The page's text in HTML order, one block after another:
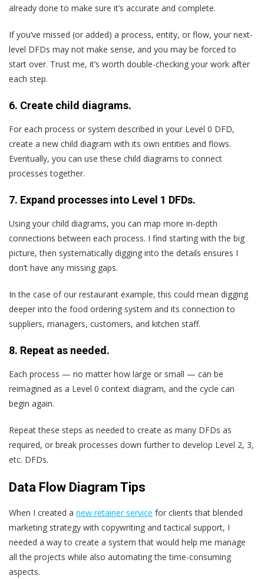
already done to make sure it’s accurate and complete.
If you’ve missed (or added) a process, entity, or flow, your next-
level DFDs may not make sense, and you may be forced to
start over. Trust me, it’s worth double-checking your work after
each step.
6. Create child diagrams.
For each process or system described in your Level 0 DFD,
create a new child diagram with its own entities and flows.
Eventually, you can use these child diagrams to connect
processes together.
7. Expand processes into Level 1 DFDs.
Using your child diagrams, you can map more in-depth
connections between each process. I find starting with the big
picture, then systematically digging into the details ensures I
don’t have any missing gaps.
In the case of our restaurant example, this could mean digging
deeper into the food ordering system and its connection to
suppliers, managers, customers, and kitchen staff.
8. Repeat as needed.
Each process — no matter how large or small — can be
reimagined as a Level 0 context diagram, and the cycle can
begin again.
Repeat these steps as needed to create as many DFDs as
required, or break processes down further to develop Level 2, 3,
etc. DFDs.
Data Flow Diagram Tips
When I created a new retainer service for clients that blended
marketing strategy with copywriting and tactical support, I
needed a way to create a system that would help me manage
all the projects while also automating the time-consuming
aspects.